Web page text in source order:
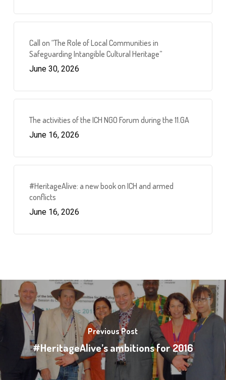
Call on “The Role of Local Communities in
Safeguarding Intangible Cultural Heritage”
June 30, 2026
The activities of the ICH NGO Forum during the 11.GA
June 16, 2026
#HeritageAlive: a new book on ICH and armed
conflicts
June 16, 2026
Previous Post
#HeritageAlive’s ambitions for 2016